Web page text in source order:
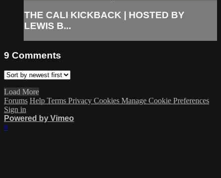
THE CALI KICKBACK | HOSTED BY
LEWIS B...
9 Comments
Load More
Forums Help Terms Privacy Cookies Manage Cookie Preferences
Sign in
Powered by Vimeo
×